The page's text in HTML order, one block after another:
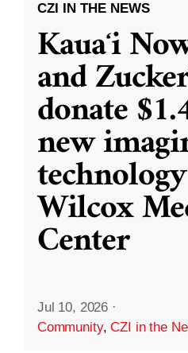
CZI IN THE NEWS
Kauaʻi
and
donate
new
Wilcox
Center
Jul 10, 2026 ·
Community,CZI in the